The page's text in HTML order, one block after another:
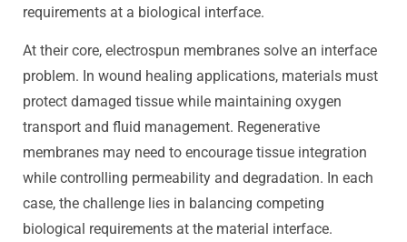
requirements at a biological interface.
At their core, electrospun membranes solve an interface
problem. In wound healing applications, materials must
protect damaged tissue while maintaining oxygen
transport and fluid management. Regenerative
membranes may need to encourage tissue integration
while controlling permeability and degradation. In each
case, the challenge lies in balancing competing
biological requirements at the material interface.